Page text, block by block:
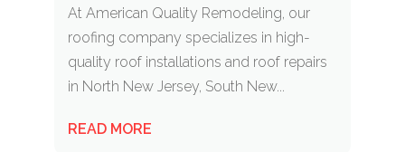
At American Quality Remodeling, our
roofing company specializes in high-
quality roof installations and roof repairs
in North New Jersey, South New...
READ MORE